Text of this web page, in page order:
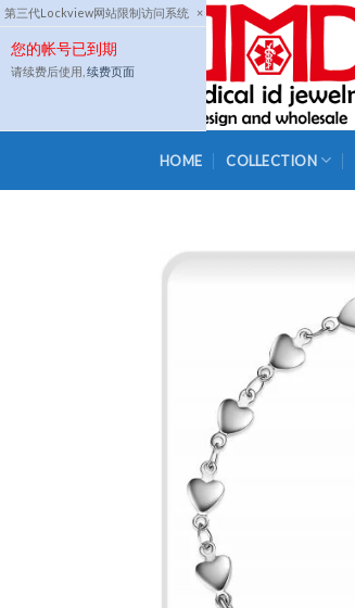
第三代Lockview网站限制访问系统 ×
您的帐号已到期
请续费后使用, 续费页面
Skip
to
content
HOME COLLECTION